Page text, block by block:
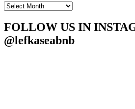
OTHER
POSTS
FOLLOW US IN
@lefkaseabnb